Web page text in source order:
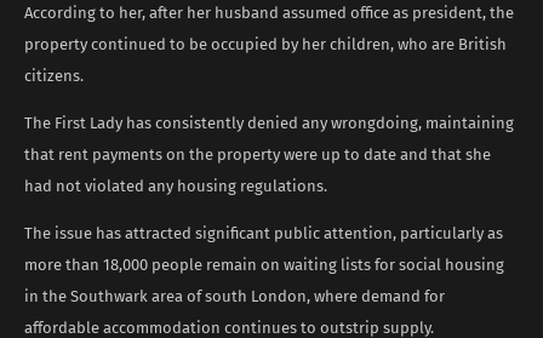
According to her, after her husband assumed office as president, the
property continued to be occupied by her children, who are British
citizens.
The First Lady has consistently denied any wrongdoing, maintaining
that rent payments on the property were up to date and that she
had not violated any housing regulations.
The issue has attracted significant public attention, particularly as
more than 18,000 people remain on waiting lists for social housing
in the Southwark area of south London, where demand for
affordable accommodation continues to outstrip supply.